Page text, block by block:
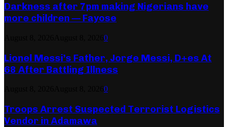
Darkness after 7pm making Nigerians have
more children — Fayose
0
Lionel Messi’s Father, Jorge Messi, D+es At
68 After Battling Illness
0
Troops Arrest Suspected Terrorist Logistics
Vendor in Adamawa